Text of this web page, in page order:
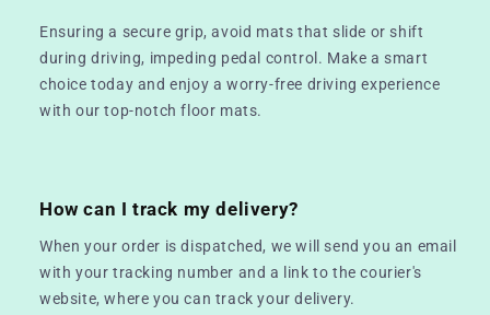
Ensuring a secure grip, avoid mats that slide or shift
during driving, impeding pedal control. Make a smart
choice today and enjoy a worry-free driving experience
with our top-notch floor mats.
How can I track my delivery?
When your order is dispatched, we will send you an email
with your tracking number and a link to the courier's
website, where you can track your delivery.